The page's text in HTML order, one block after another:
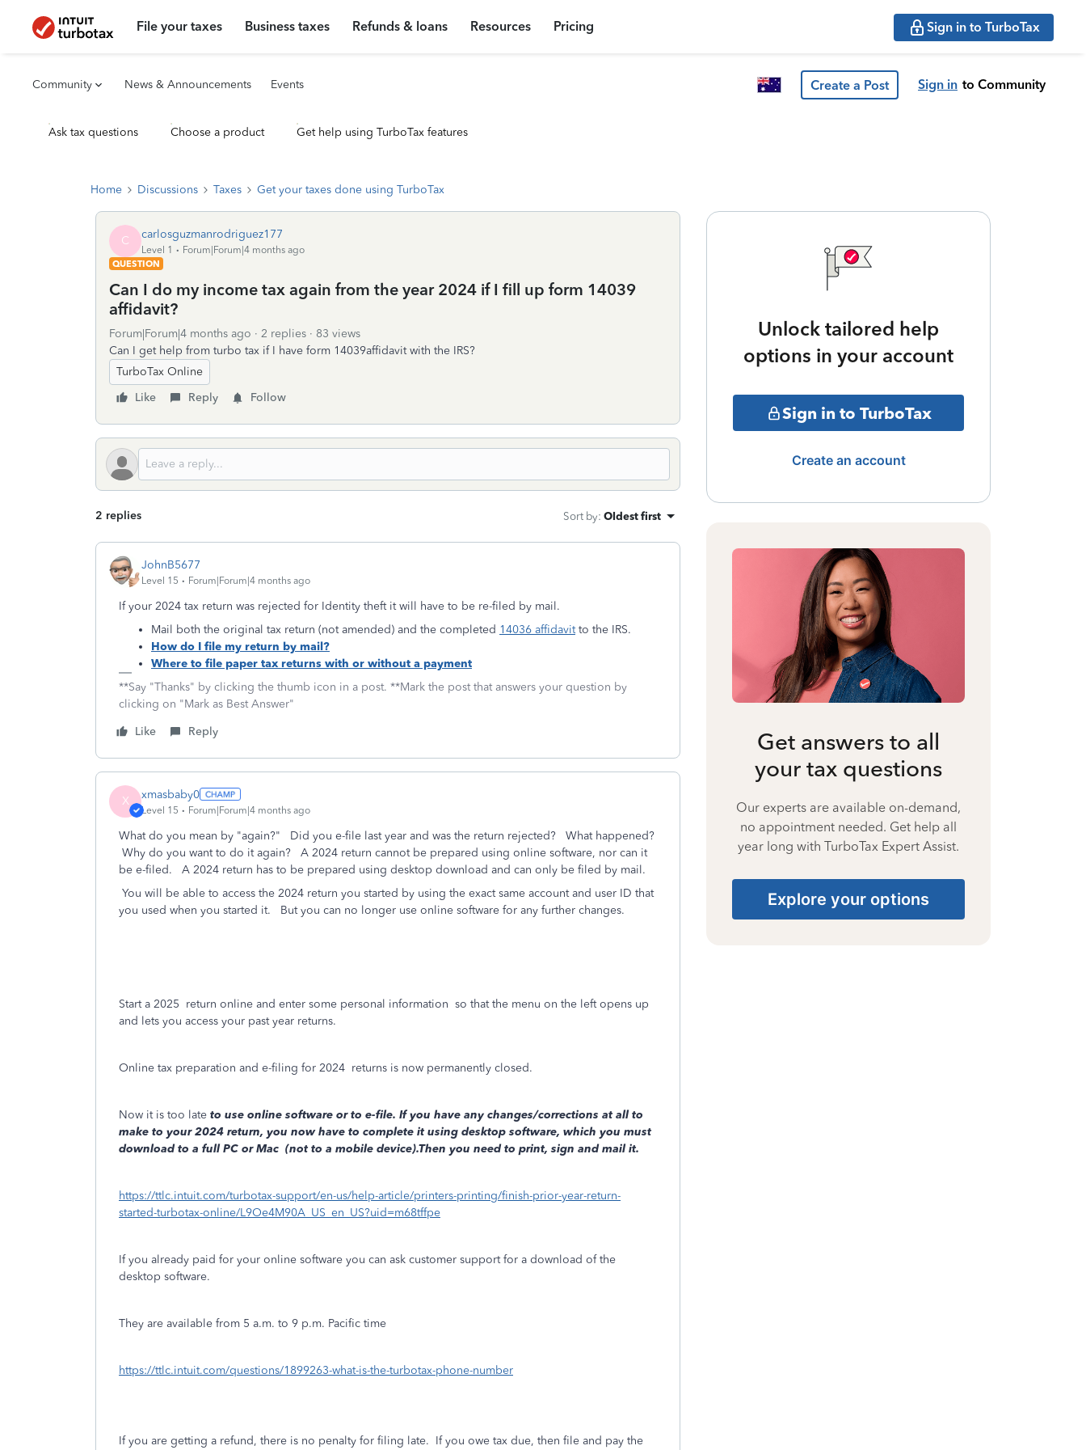
File your taxes Business taxes Refunds & loans Resources Pricing Sign in to TurboTax
Community News & Announcements Events Create a Post Sign in to Community
Ask tax questions Choose a product Get help using TurboTax features
Home Discussions Taxes Get your taxes done using TurboTax
C carlosguzmanrodriguez177
Level 1
Forum|Forum|4 months ago
QUESTION
Can I do my income tax again from the year 2024 if I fill up form 14039
affidavit?
Forum|Forum|4 months ago 2 replies
83 views
Can I get help from turbo tax if I have form 14039affidavit with the IRS?
TurboTax Online
Like
Reply Follow
2 replies Sort by: Oldest first
JohnB5677
Level 15 Forum|Forum|4 months ago
If your 2024 tax return was rejected for Identity theft it will have to be re-filed by mail.
Mail both the original tax return (not amended) and the completed 14036 affidavitto the IRS.
How do I file my return by mail?
Where to file paper tax returns with or without a payment
**Say "Thanks" by clicking the thumb icon in a post. **Mark the post that answers your question by
clicking on "Mark as Best Answer"
Like
Reply
X xmasbaby0
Level 15 Forum|Forum|4 months ago
What do you mean by "again?" Did you e-file last year and was the return rejected? What happened?
Why do you want to do it again? A 2024 return cannot be prepared using online software, nor can it
be e-filed. A 2024 return has to be prepared using desktop download and can only be filed by mail.
You will be able to access the 2024 return you started by using the exact same account and user ID that
you used when you started it.
But you can no longer use online software for any further changes.
Start a 2025 return online and enter some personal information so that the menu on the left opens up
and lets you access your past year returns.
Online tax preparation and e-filing for 2024 returns is now permanently closed.
Now it is too late to use online software or to e-file. If you have any changes/corrections at all to
make to your 2024 return, you now have to complete it using desktop software, which you must
download to a full PC or Mac (not to a mobile device).Then you need to print, sign and mail it.
https://ttlc.intuit.com/turbotax-support/en-us/help-article/printers-printing/finish-prior-year-return-
started-turbotax-online/L9Oe4M90A_US_en_US?uid=m68tffpe
If you already paid for your online software you can ask customer support for a download of the
desktop software.
They are available from 5 a.m. to 9 p.m. Pacific time
https://ttlc.intuit.com/questions/1899263-what-is-the-turbotax-phone-number
If you are getting a refund, there is no penalty for filing late. If you owe tax due, then file and pay the
Unlock tailored help
options in your account
Sign in to TurboTax
Create an account
Get answers to all
your tax questions
Our experts are available on-demand,
no appointment needed. Get help all
year long with TurboTax Expert Assist.
Explore your options